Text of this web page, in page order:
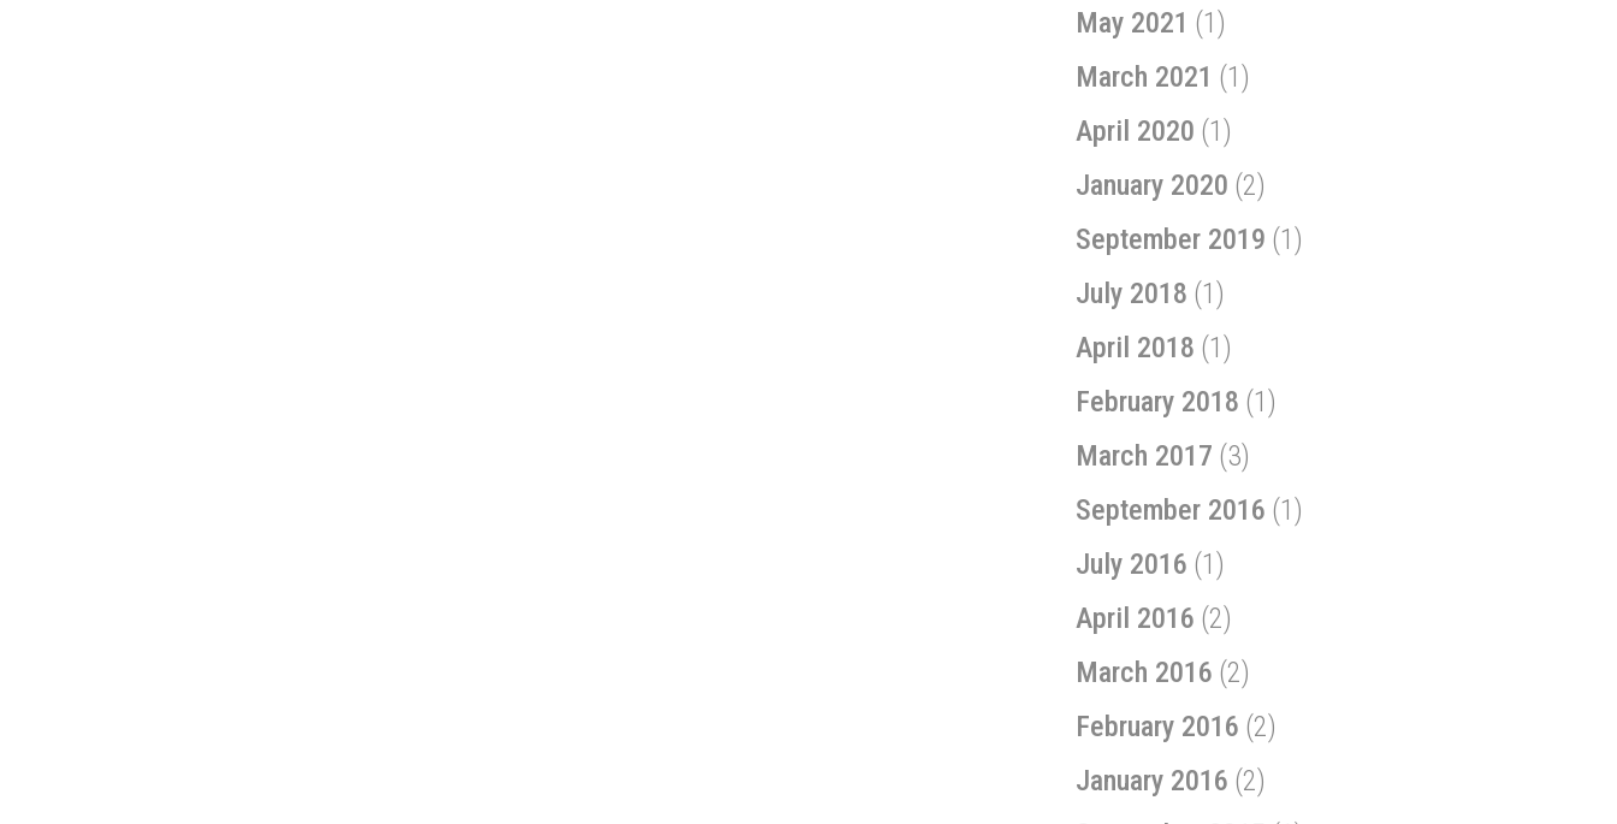
May 2021 (1)
March 2021 (1)
April 2020 (1)
January 2020 (2)
September 2019 (1)
July 2018 (1)
April 2018 (1)
February 2018 (1)
March 2017 (3)
September 2016 (1)
July 2016 (1)
April 2016 (2)
March 2016 (2)
February 2016 (2)
January 2016 (2)